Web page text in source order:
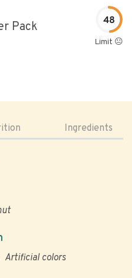
Pack 48
Limit 😐
Ingredients
Artificial colors